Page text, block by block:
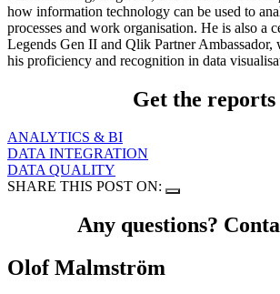
how information technology can be used to
processes and work organisation. He is also a
Legends Gen II and Qlik Partner Ambassador,
his proficiency and recognition in data
Get the reports
ANALYTICS & BI
DATA INTEGRATION
DATA QUALITY
SHARE THIS POST ON:
Any questions?
Olof Malmström